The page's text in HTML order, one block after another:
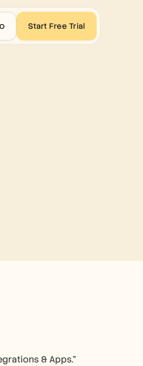
& Apps."
Start Free Trial